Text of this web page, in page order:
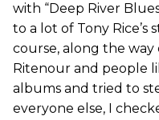
with “Deep River
to a lot of Tony Rice’s
course, along the way
Ritenour and people
albums and tried to
everyone else, I